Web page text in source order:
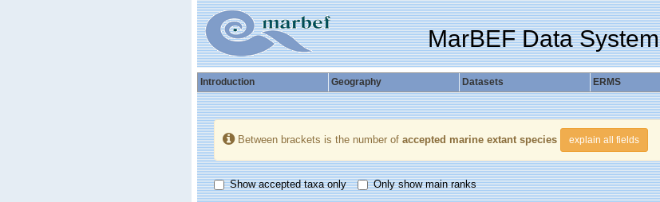
MarBEF Data System
Introduction Geography Datasets ERMS
Between brackets is the number of accepted marine extant species explain all fields
Show accepted taxa only Only show main ranks